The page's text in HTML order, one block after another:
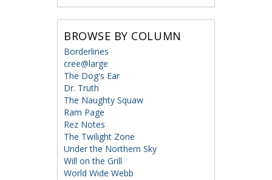
BROWSE BY COLUMN
Borderlines
cree@large
The Dog's Ear
Dr. Truth
The Naughty Squaw
Ram Page
Rez Notes
The Twilight Zone
Under the Northern Sky
Will on the Grill
World Wide Webb